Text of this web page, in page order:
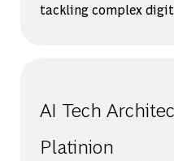
tackling complex
AI Tech
Platinion